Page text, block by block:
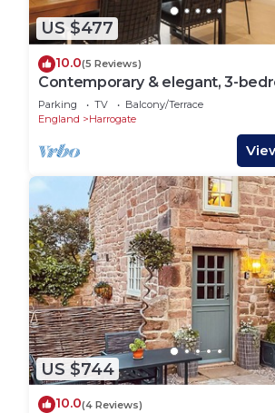
US $477
10.0(5 Reviews)
Contemporary & elegant, 3-
short walk from Harrogate's
Parking TV
Balcony/Terrace
England
Harrogate
US $744
10.0(4 Reviews)